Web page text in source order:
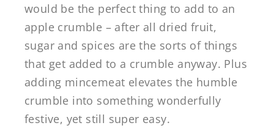
would be the perfect thing to add to an
apple crumble – after all dried fruit,
sugar and spices are the sorts of things
that get added to a crumble anyway. Plus
adding mincemeat elevates the humble
crumble into something wonderfully
festive, yet still super easy.